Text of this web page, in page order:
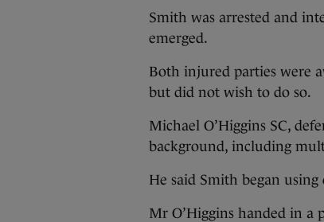
Smith was arrested and
emerged.
Both injured parties were
but did not wish to do so.
Michael O’Higgins SC,
background, including
He said Smith began
Mr O’Higgins handed in a